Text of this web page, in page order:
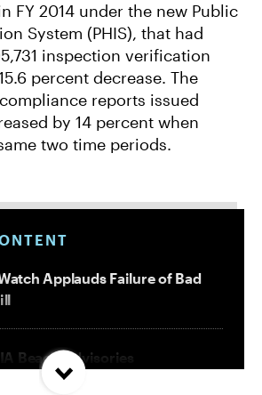
FY 2014 under the new Public
System (PHIS), that had
inspection verification
percent decrease. The
reports issued
by 14 percent when
two time periods.
Applauds Failure of Bad
Beach Advisories
High Factory Farm Areas